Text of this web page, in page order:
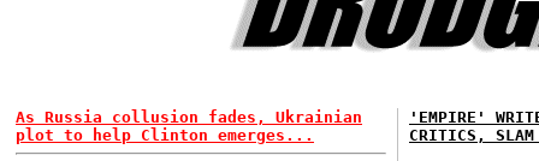
As Russia collusion fades, Ukrainian
plot to help Clinton emerges...
'EMPIRE'
CRITICS,